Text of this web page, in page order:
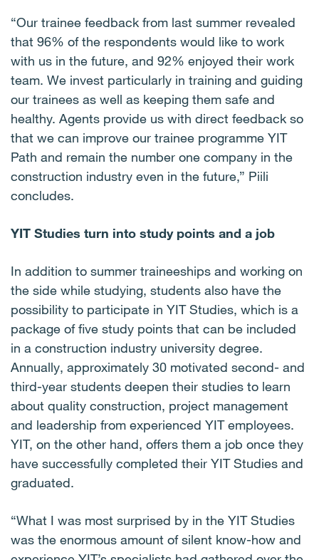
“Our trainee feedback from last summer revealed
that 96% of the respondents would like to work
with us in the future, and 92% enjoyed their work
team. We invest particularly in training and guiding
our trainees as well as keeping them safe and
healthy. Agents provide us with direct feedback so
that we can improve our trainee programme YIT
Path and remain the number one company in the
construction industry even in the future,” Piili
concludes.
YIT Studies turn into study points and a job
In addition to summer traineeships and working on
the side while studying, students also have the
possibility to participate in YIT Studies, which is a
package of five study points that can be included
in a construction industry university degree.
Annually, approximately 30 motivated second- and
third-year students deepen their studies to learn
about quality construction, project management
and leadership from experienced YIT employees.
YIT, on the other hand, offers them a job once they
have successfully completed their YIT Studies and
graduated.
“What I was most surprised by in the YIT Studies
was the enormous amount of silent know-how and